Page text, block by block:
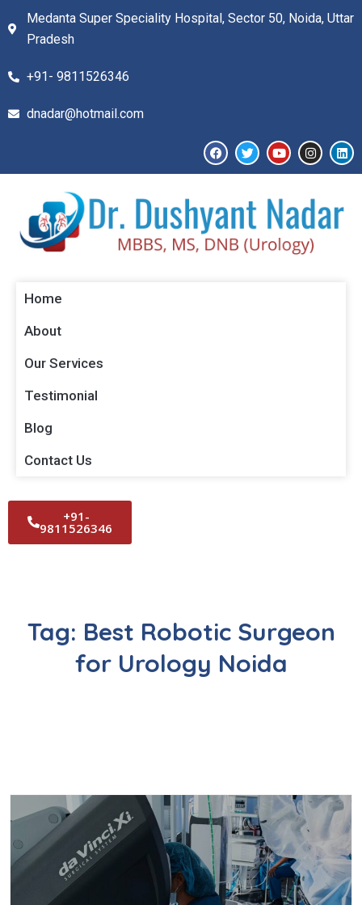
Medanta Super Speciality Hospital, Sector 50, Noida, Uttar
Pradesh
+91- 9811526346​
dnadar@hotmail.com
Home
About
Our Services
Testimonial
Blog
Contact Us
+91-
9811526346
Tag: Best Robotic Surgeon
for Urology Noida